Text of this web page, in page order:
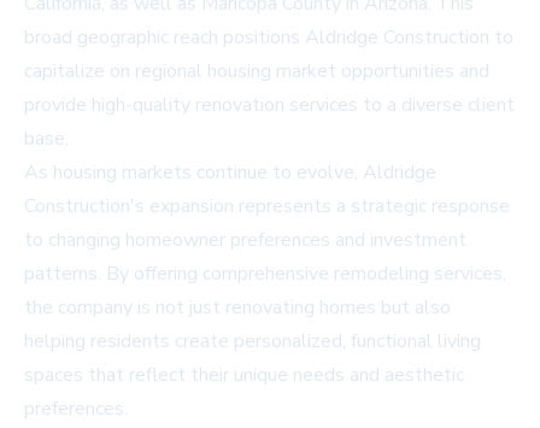
broad geographic reach positions Aldridge Construction to
capitalize on regional housing market opportunities and
provide high-quality renovation services to a diverse client
base.
As housing markets continue to evolve, Aldridge
Construction's expansion represents a strategic response
to changing homeowner preferences and investment
patterns. By offering comprehensive remodeling services,
the company is not just renovating homes but also
helping residents create personalized, functional living
spaces that reflect their unique needs and aesthetic
preferences.